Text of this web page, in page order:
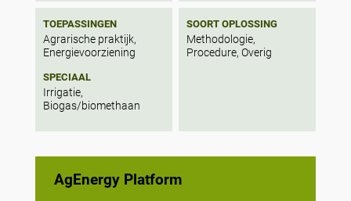
TOEPASSINGEN
Agrarische praktijk,
Energievoorziening
SPECIAAL
Irrigatie,
Biogas/biomethaan
SOORT OPLOSSING
Methodologie,
Procedure, Overig
AgEnergy Platform